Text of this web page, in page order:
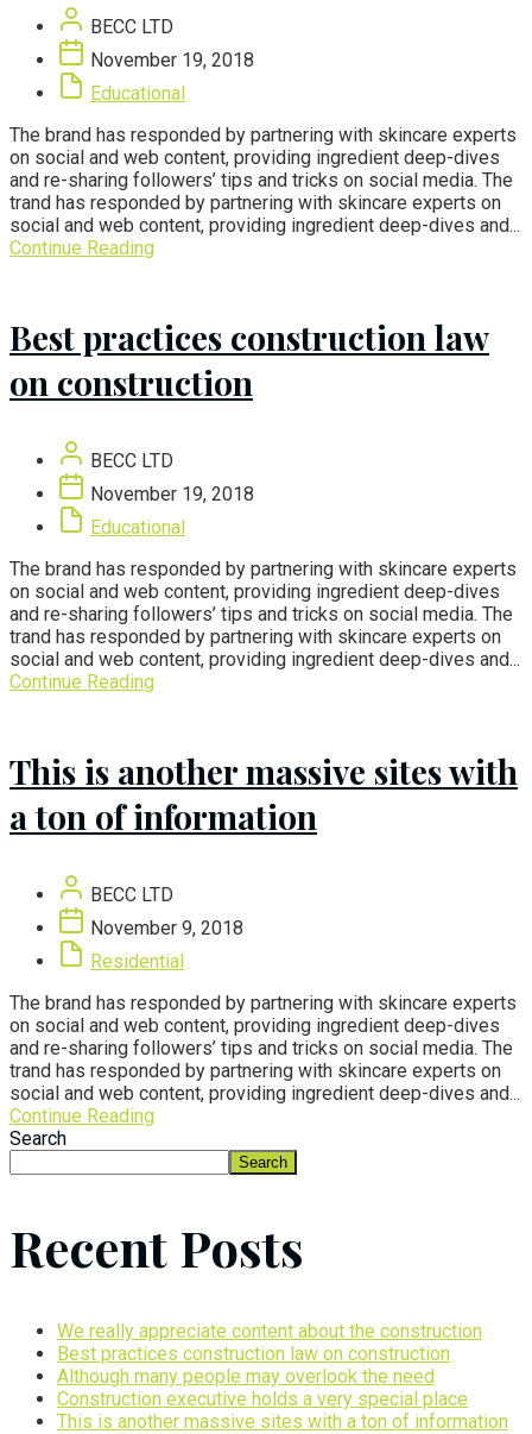
BECC LTD
November 19, 2018
Educational
The brand has responded by partnering with skincare experts
on social and web content, providing ingredient deep-dives
and re-sharing followers’ tips and tricks on social media. The
trand has responded by partnering with skincare experts on
social and web content, providing ingredient deep-dives and...
Continue Reading
Best practices construction law
on construction
BECC LTD
November 19, 2018
Educational
The brand has responded by partnering with skincare experts
on social and web content, providing ingredient deep-dives
and re-sharing followers’ tips and tricks on social media. The
trand has responded by partnering with skincare experts on
social and web content, providing ingredient deep-dives and...
Continue Reading
This is another massive sites with
a ton of information
BECC LTD
November 9, 2018
Residential
The brand has responded by partnering with skincare experts
on social and web content, providing ingredient deep-dives
and re-sharing followers’ tips and tricks on social media. The
trand has responded by partnering with skincare experts on
social and web content, providing ingredient deep-dives and...
Continue Reading
Search
Search
Recent Posts
We really appreciate content about the construction
Best practices construction law on construction
Although many people may overlook the need
Construction executive holds a very special place
This is another massive sites with a ton of information